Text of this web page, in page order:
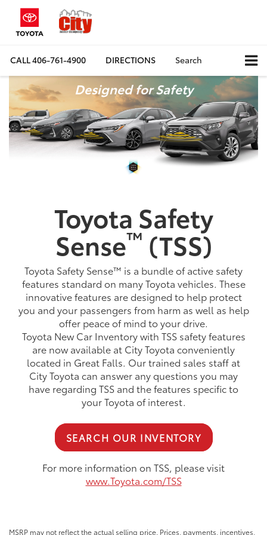
CALL406-761-4900 DIRECTIONS Search
Designed for Safety
Toyota Safety
Sense™ (TSS)
Toyota Safety Sense™ is a bundle of active safety
features standard on many Toyota vehicles. These
innovative features are designed to help protect
you and your passengers from harm as well as help
offer peace of mind to your drive.
Toyota New Car Inventory with TSS safety features
are now available at City Toyota conveniently
located in Great Falls. Our trained sales staff at
City Toyota can answer any questions you may
have regarding TSS and the features specific to
your Toyota of interest.
SEARCH OUR INVENTORY
For more information on TSS, please visit
www.Toyota.com/TSS
MSRP may not reflect the actual selling price. Prices, payments, incentives,